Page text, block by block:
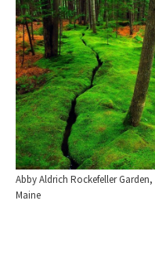
Abby Aldrich Rockefeller Garden,
Maine